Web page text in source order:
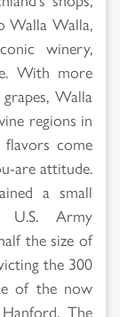
Walla Walla,
winery,
With more
Walla
regions in
come
are attitude.
a small
U.S. Army
the size of
the 300
of the now
The